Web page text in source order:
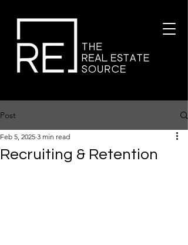
Post
Recruiting & Retention
Feb 5, 2025 3 min read